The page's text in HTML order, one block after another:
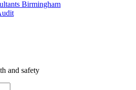
Birmingham
and safety